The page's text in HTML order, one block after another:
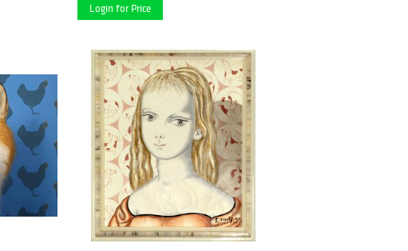
Login for Price